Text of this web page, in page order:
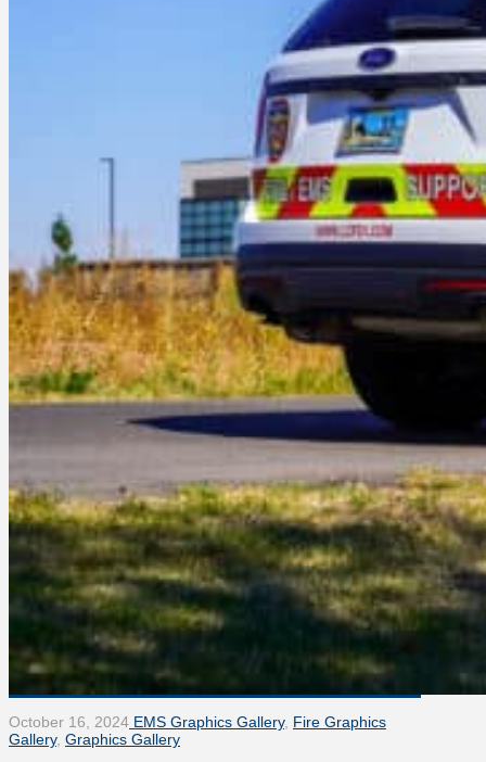
October 16, 2024 EMS Graphics Gallery, Fire Graphics
Gallery, Graphics Gallery